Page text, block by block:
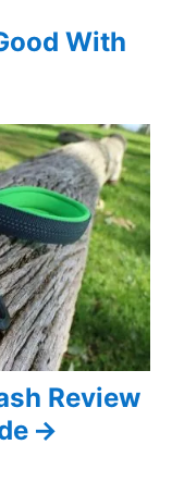
With
Review